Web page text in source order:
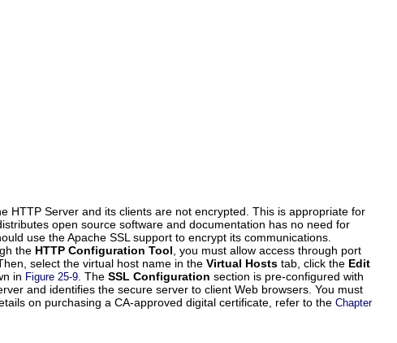
HTTP Server and its clients are not encrypted. This is appropriate for
open source software and documentation has no need for
use the Apache SSL support to encrypt its communications.
the HTTP Configuration Tool , you must allow access through port
select the virtual host name in the Virtual Hosts tab, click the Edit
in Figure 25-9 . The SSL Configuration section is pre-configured with
and identifies the secure server to client Web browsers. You must
on purchasing a CA-approved digital certificate, refer to the Chapter